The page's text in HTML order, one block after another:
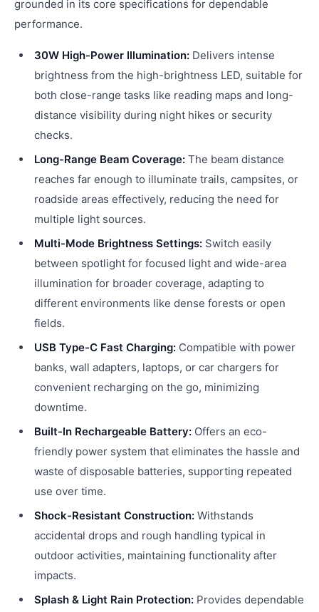
grounded in its core specifications for dependable
performance.
30W High-Power Illumination: Delivers intense
brightness from the high-brightness LED, suitable for
both close-range tasks like reading maps and long-
distance visibility during night hikes or security
checks.
Long-Range Beam Coverage: The beam distance
reaches far enough to illuminate trails, campsites, or
roadside areas effectively, reducing the need for
multiple light sources.
Multi-Mode Brightness Settings: Switch easily
between spotlight for focused light and wide-area
illumination for broader coverage, adapting to
different environments like dense forests or open
fields.
USB Type-C Fast Charging: Compatible with power
banks, wall adapters, laptops, or car chargers for
convenient recharging on the go, minimizing
downtime.
Built-In Rechargeable Battery: Offers an eco-
friendly power system that eliminates the hassle and
waste of disposable batteries, supporting repeated
use over time.
Shock-Resistant Construction: Withstands
accidental drops and rough handling typical in
outdoor activities, maintaining functionality after
impacts.
Splash & Light Rain Protection: Provides dependable